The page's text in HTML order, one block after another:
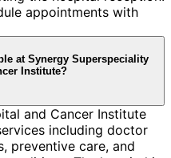
appointments with
at Synergy Superspeciality
Institute?
and Cancer Institute
including doctor
preventive care, and